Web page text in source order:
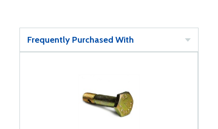
Frequently Purchased With